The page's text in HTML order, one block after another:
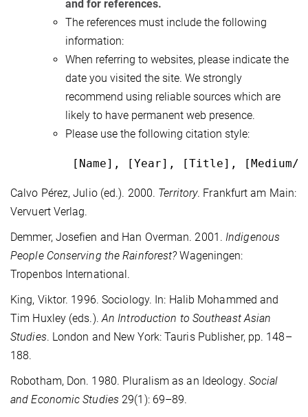
and for references.
The references must include the following
information:
When referring to websites, please indicate the
date you visited the site. We strongly
recommend using reliable sources which are
likely to have permanent web presence.
Please use the following citation style:
[Name], [Year], [Title], [Medium/
Calvo Pérez, Julio (ed.). 2000. Territory. Frankfurt am Main:
Vervuert Verlag.
Demmer, Josefien and Han Overman. 2001. Indigenous
People Conserving the Rainforest? Wageningen:
Tropenbos International.
King, Viktor. 1996. Sociology. In: Halib Mohammed and
Tim Huxley (eds.). An Introduction to Southeast Asian
Studies. London and New York: Tauris Publisher, pp. 148–
188.
Robotham, Don. 1980. Pluralism as an Ideology. Social
and Economic Studies 29(1): 69–89.